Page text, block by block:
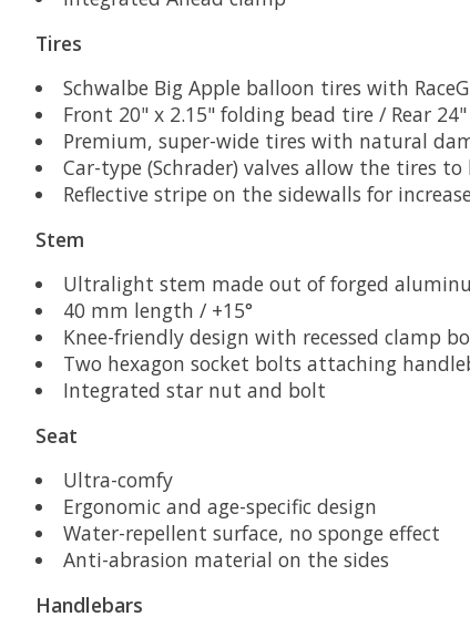
Tires
Schwalbe Big Apple balloon tires with
Front 20" x 2.15" folding bead tire / Rear
Premium, super-wide tires with natural
Car-type (Schrader) valves allow the tires
Reflective stripe on the sidewalls for
Stem
Ultralight stem made out of forged
40 mm length / +15°
Knee-friendly design with recessed clamp
Two hexagon socket bolts attaching
Integrated star nut and bolt
Seat
Ultra-comfy
Ergonomic and age-specific design
Water-repellent surface, no sponge effect
Anti-abrasion material on the sides
Handlebars